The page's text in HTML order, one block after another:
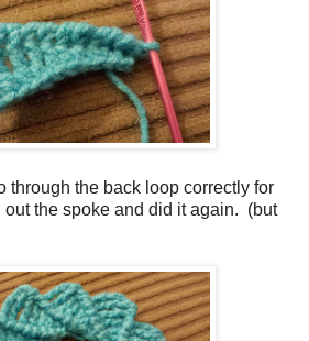
through the back loop correctly for
the spoke and did it again. (but